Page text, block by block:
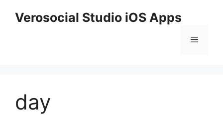
Verosocial Studio iOS Apps
Menu
day